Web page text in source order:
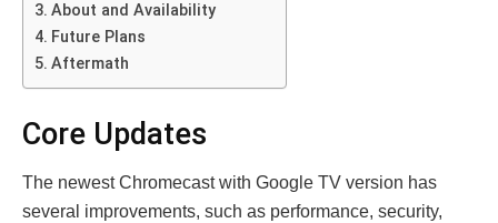
About and Availability
Future Plans
Aftermath
Core Updates
The newest Chromecast with Google TV version has
several improvements, such as performance, security,